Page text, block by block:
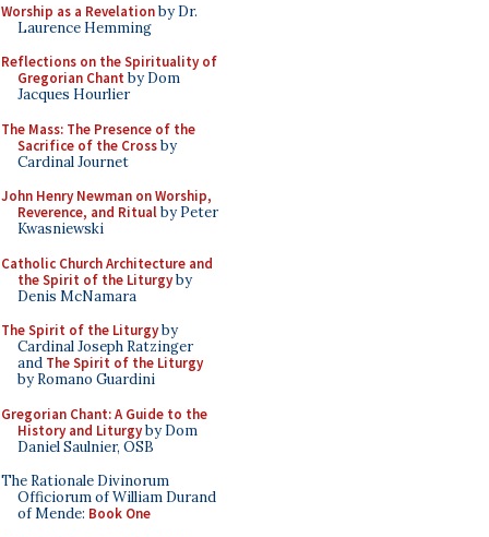
Worship as a Revelationby Dr.
Laurence Hemming
Reflections on the Spirituality of
Gregorian Chant by Dom
Jacques Hourlier
The Mass: The Presence of the
Sacrifice of the Crossby
Cardinal Journet
John Henry Newman on Worship,
Reverence, and Ritualby Peter
Kwasniewski
Catholic Church Architecture and
the Spirit of the Liturgyby
Denis McNamara
The Spirit of the Liturgyby
Cardinal Joseph Ratzinger
and The Spirit of the Liturgy
by Romano Guardini
Gregorian Chant: A Guide to the
History and Liturgyby Dom
Daniel Saulnier, OSB
The Rationale Divinorum
Officiorum of William Durand
of Mende: Book One